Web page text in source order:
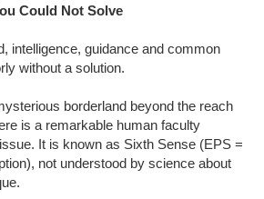
Could Not Solve
intelligence, guidance and common
without a solution.
borderland beyond the reach
is a remarkable human faculty
It is known as Sixth Sense (EPS =
not understood by science about